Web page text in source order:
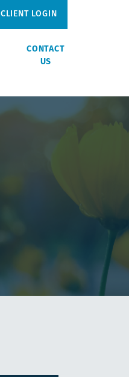
CLIENT LOGIN
CONTACT
US